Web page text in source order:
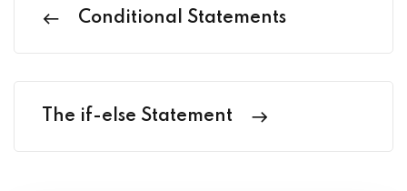
Conditional Statements
The if-else Statement